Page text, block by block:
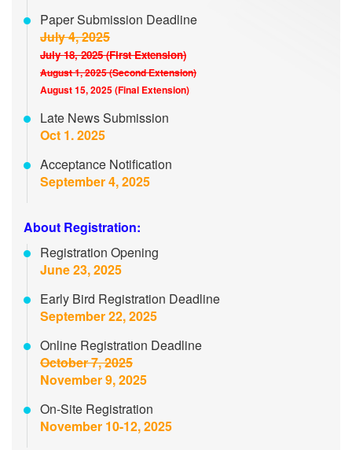
Paper Submission Deadline
July 4, 2025
July 18, 2025 (First Extension)
August 1, 2025 (Second Extension)
August 15, 2025 (Final Extension)
Late News Submission
Oct 1. 2025
Acceptance Notification
September 4, 2025
About Registration:
Registration Opening
June 23, 2025
Early Bird Registration Deadline
September 22, 2025
Online Registration Deadline
October 7, 2025
November 9, 2025
On-Site Registration
November 10-12, 2025